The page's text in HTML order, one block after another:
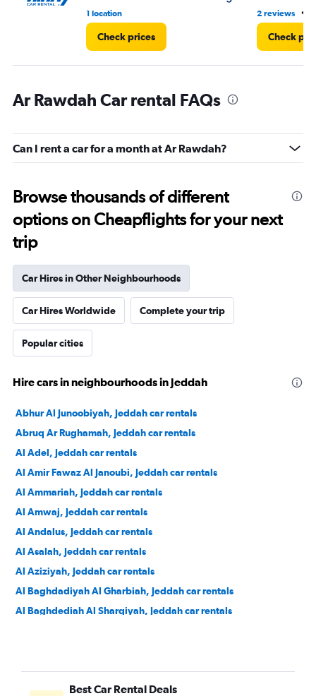
1 location
Check prices
2 reviews •
Check
Ar Rawdah Car rental FAQs
Can I rent a car for a month at Ar Rawdah?
Browse thousands of different
options on Cheapflights for your next
trip
Car Hires in Other Neighbourhoods
Car Hires Worldwide Complete your trip
Popular cities
Hire cars in neighbourhoods in Jeddah
Abhur Al Junoobiyah, Jeddah car rentals
Abruq Ar Rughamah, Jeddah car rentals
Al Adel, Jeddah car rentals
Al Amir Fawaz Al Janoubi, Jeddah car rentals
Al Ammariah, Jeddah car rentals
Al Amwaj, Jeddah car rentals
Al Andalus, Jeddah car rentals
Al Asalah, Jeddah car rentals
Al Aziziyah, Jeddah car rentals
Al Baghdadiyah Al Gharbiah, Jeddah car rentals
Al Baghdediah Al Sharqiyah, Jeddah car rentals
Al Bashaer, Jeddah car rentals
Al Bawadi, Jeddah car rentals
Best Car Rental Deals